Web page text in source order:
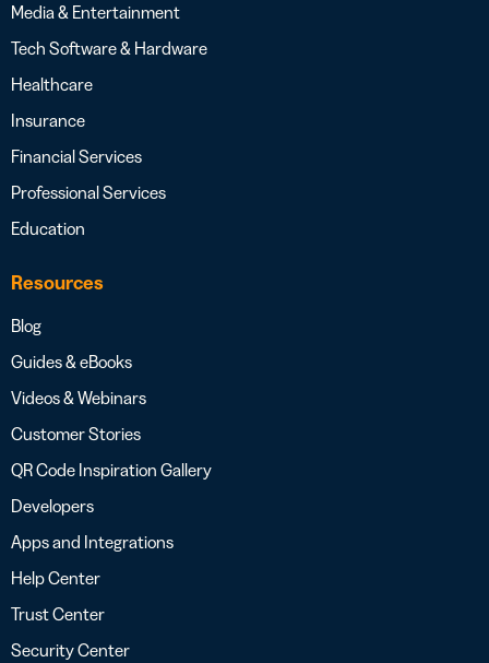
Media & Entertainment
Tech Software & Hardware
Healthcare
Insurance
Financial Services
Professional Services
Education
Resources
Blog
Guides & eBooks
Videos & Webinars
Customer Stories
QR Code Inspiration Gallery
Developers
Apps and Integrations
Help Center
Trust Center
Security Center